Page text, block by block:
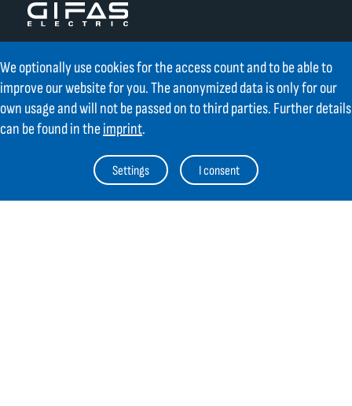
Contact
GIFAS ELECTRIC Gesellschaft m.b.H.
Strass 2
+43 6225 / 7191-0
We optionally use cookies for the access count and to be able to
improve our website for you. The anonymized data is only for our
own usage and will not be passed on to third parties. Further details
can be found in theimprint.
Settings I consent